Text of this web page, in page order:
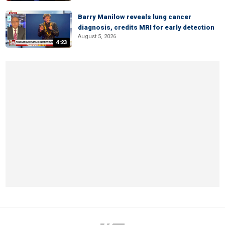
4:23
Barry Manilow reveals lung cancer
diagnosis, credits MRI for early detection
August 5, 2026